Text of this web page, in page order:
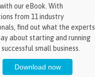
our eBook. With
from 11 industry
find out what the experts
about starting and running
small business.